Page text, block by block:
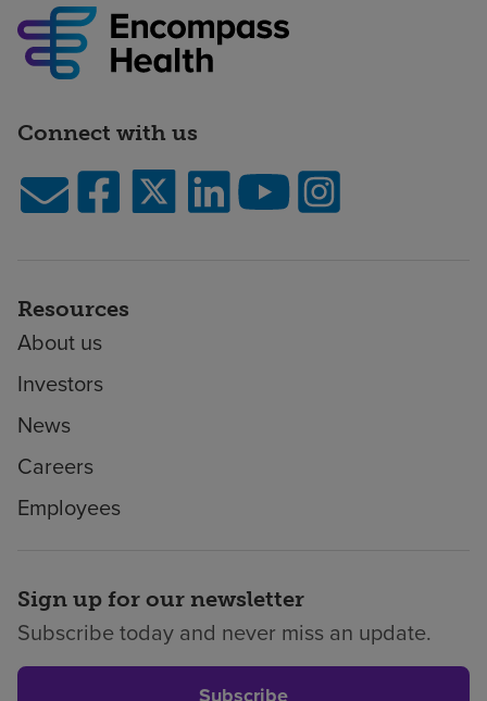
Connect with us
Resources
About us
Investors
News
Careers
Employees
Sign up for our newsletter
Subscribe today and never miss an update.
Subscribe